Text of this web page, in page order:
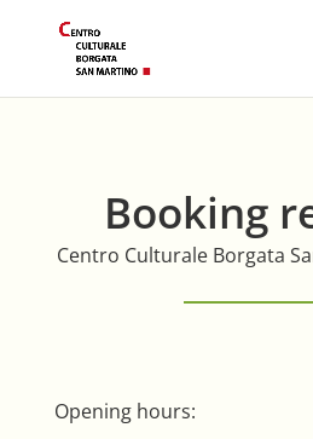
Booking
Centro Culturale Borgata
Opening hours: